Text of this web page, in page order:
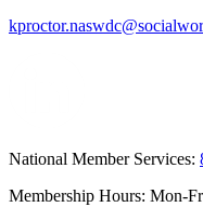
National Member Services:
Membership Hours: Mon-